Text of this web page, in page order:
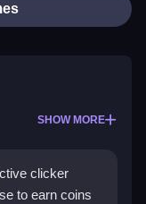
SHOW MORE
clicker
to earn coins